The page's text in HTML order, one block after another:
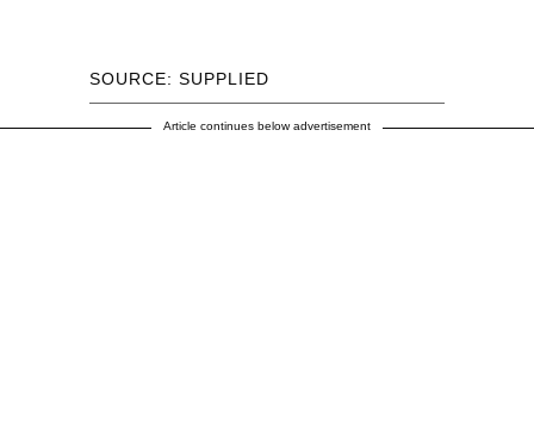
SOURCE: SUPPLIED
Article continues below advertisement